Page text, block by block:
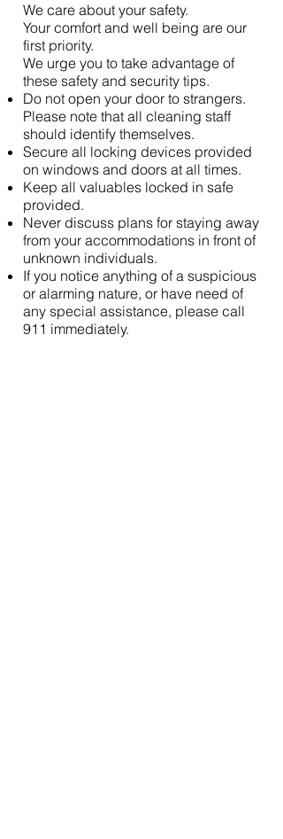
We care about your safety.
Your comfort and well being are our
first priority.
We urge you to take advantage of
these safety and security tips.
Do not open your door to strangers.
Please note that all cleaning staff
should identify themselves.
Secure all locking devices provided
on windows and doors at all times.
Keep all valuables locked in safe
provided.
Never discuss plans for staying away
from your accommodations in front of
unknown individuals.
If you notice anything of a suspicious
or alarming nature, or have need of
any special assistance, please call
911 immediately.